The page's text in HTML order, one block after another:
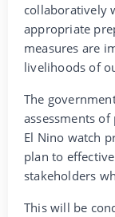
collaboratively
appropriate
measures are
livelihoods of
The
assessments
El Nino watch
plan to
stakeholders
This will be